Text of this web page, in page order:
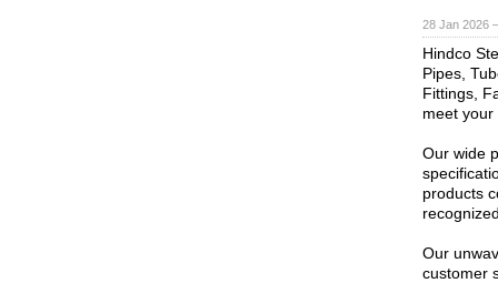
28 Jan 2026
Hindco
Pipes,
Fittings,
meet
Our wide
products
Our
customer